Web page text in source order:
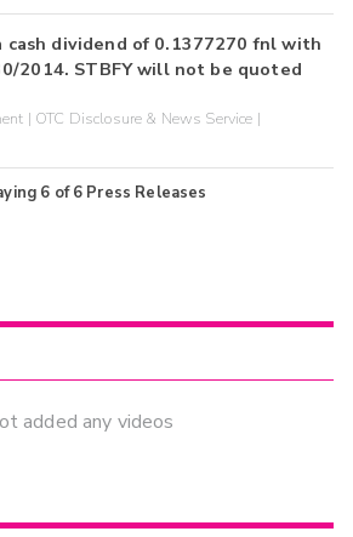
cash dividend of 0.1377270 fnl with
2014. STBFY will not be quoted
| OTC Disclosure & News Service |
6 of6 Press Releases
added any videos